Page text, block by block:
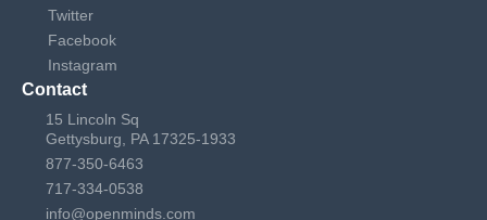
Twitter
Facebook
Instagram
Contact
15 Lincoln Sq
Gettysburg, PA 17325-1933
877-350-6463
717-334-0538
info@openminds.com